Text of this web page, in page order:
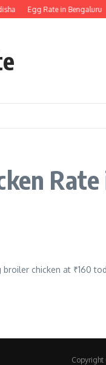
Egg Rate in Bengaluru
chicken at ₹160